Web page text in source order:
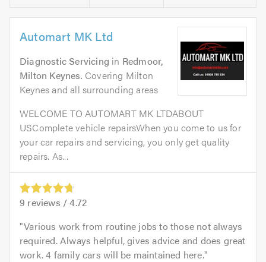
Automart MK Ltd
Diagnostic Servicing in Redmoor,
Milton Keynes. Covering Milton
Keynes and all surrounding areas
WELCOME TO AUTOMART MK LTDABOUT
USComplete vehicle repairsWhen you come to us for
your car repairs and servicing, you only get quality
repairs. As...
9 reviews /4.72
Various work from routine jobs to those not always
required. Always helpful, gives advice and does great
work. 4 family cars will be maintained here.